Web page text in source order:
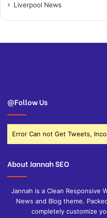
Liverpool News
@Follow Us
Error Can not Get Tweets,
About Jannah SEO
Jannah is a Clean Responsive
News and Blog theme.
completely customize